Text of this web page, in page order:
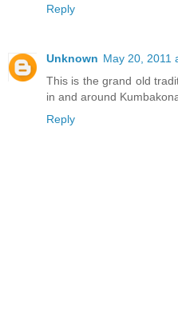
Reply
Unknown May 20, 2011
This is the grand old
in and around
Reply